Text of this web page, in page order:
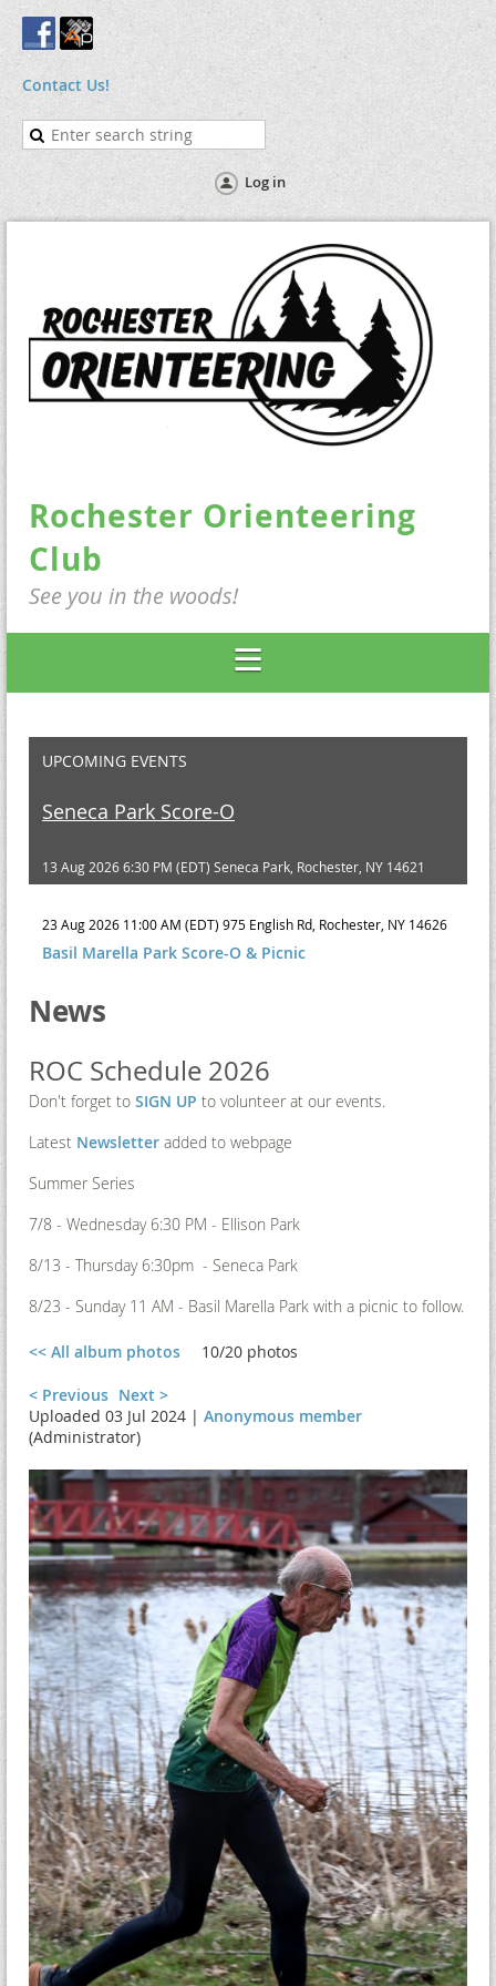
Contact Us!
Log in
Rochester Orienteering
Club
See you in the woods!
UPCOMING EVENTS
Seneca Park Score-O
13 Aug 2026 6:30 PM (EDT) Seneca Park, Rochester, NY 14621
23 Aug 2026 11:00 AM (EDT) 975 English Rd, Rochester, NY 14626
Basil Marella Park Score-O & Picnic
News
ROC Schedule 2026
Don't forget to SIGN UP to volunteer at our events.
Latest Newsletter added to webpage
Summer Series
7/8 - Wednesday 6:30 PM - Ellison Park
8/13 - Thursday 6:30pm - Seneca Park
8/23 - Sunday 11 AM - Basil Marella Park with a picnic to follow.
<< All album photos 10/20 photos
< Previous Next >
Uploaded 03 Jul 2024 | Anonymous member
(Administrator)